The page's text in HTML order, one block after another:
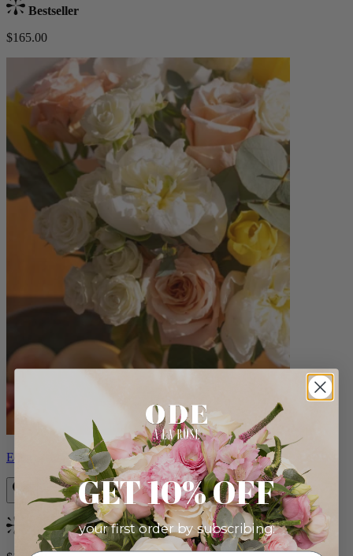
Bestseller
$165.00
Eden
Bestseller
GET 10% OFF
your first order by subscribing: